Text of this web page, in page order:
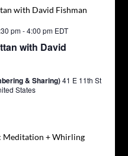
with David
pm-4:00 pm EDT
& Sharing)41 E 11th St
States